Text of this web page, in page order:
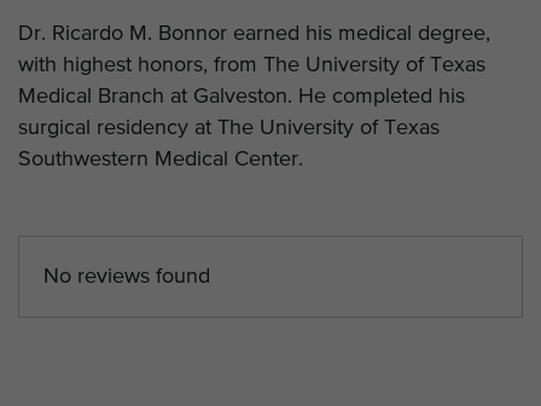
Dr. Ricardo M. Bonnor earned his medical degree,
with highest honors, from The University of Texas
Medical Branch at Galveston. He completed his
surgical residency at The University of Texas
Southwestern Medical Center.
No reviews found